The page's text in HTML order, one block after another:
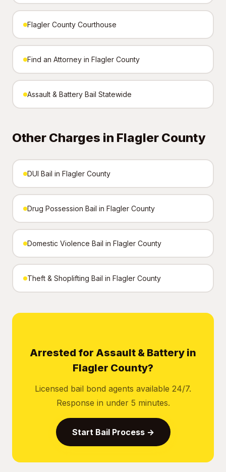
Flagler County Courthouse
Find an Attorney in Flagler County
Assault & Battery Bail Statewide
Other Charges in Flagler County
DUI Bail in Flagler County
Drug Possession Bail in Flagler County
Domestic Violence Bail in Flagler County
Theft & Shoplifting Bail in Flagler County
Arrested for Assault & Battery in
Flagler County?
Licensed bail bond agents available 24/7.
Response in under 5 minutes.
Start Bail Process →